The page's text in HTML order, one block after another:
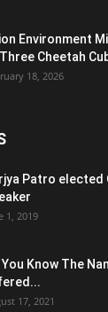
Environment
Cheetah
18, 2026
Patro elected
1, 2019
You Know The
17, 2021